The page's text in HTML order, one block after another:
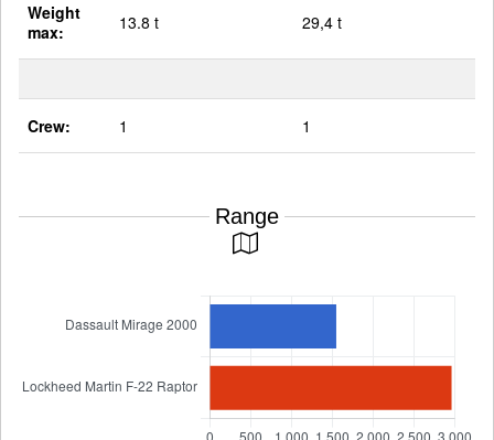
Weight
max:
13.8 t 29,4 t
Crew: 1 1
Range